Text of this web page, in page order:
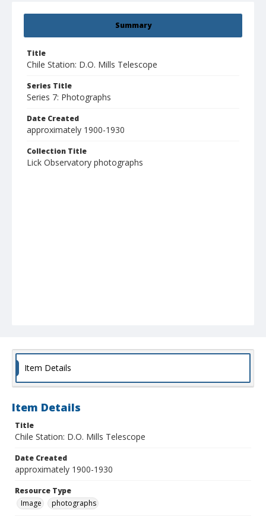
Summary
Title
Chile Station: D.O. Mills Telescope
Series Title
Series 7: Photographs
Date Created
approximately 1900-1930
Collection Title
Lick Observatory photographs
Item Details
Item Details
Title
Chile Station: D.O. Mills Telescope
Date Created
approximately 1900-1930
Resource Type
Image
photographs